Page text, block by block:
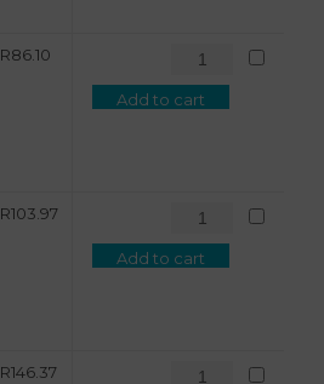
R86.10
Add to cart
R103.97
Add to cart
R146.37